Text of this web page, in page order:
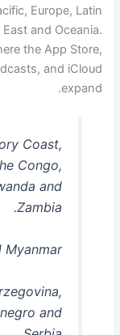
Europe, Latin
and Oceania.
the App Store,
and iCloud
expand.
Coast,
Congo,
and
Zambia.
and